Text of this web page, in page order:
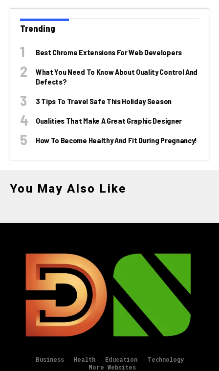
Trending
Best Chrome Extensions For Web Developers
What You Need To Know About Quality Control And
Defects?
3 Tips To Travel Safe This Holiday Season
Qualities That Make A Great Graphic Designer
How To Become Healthy And Fit During Pregnancy!
You May Also Like
Business Health Education
Technology
More Websites